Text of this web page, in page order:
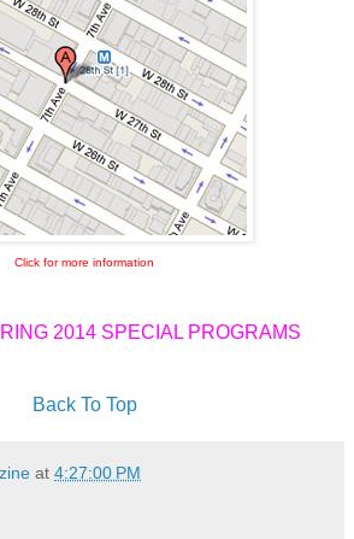
Click for more information
2014 SPECIAL PROGRAMS
Back To Top
at 4:27:00 PM